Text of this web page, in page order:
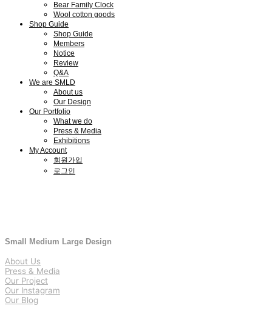
Bear Family Clock
Wool cotton goods
Shop Guide
Shop Guide
Members
Notice
Review
Q&A
We are SMLD
About us
Our Design
Our Portfolio
What we do
Press & Media
Exhibitions
My Account
회원가입
로그인
Small Medium Large Design
About Us
Press & Media
Our Project
Our Instagram
Our Blog